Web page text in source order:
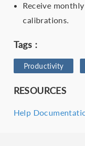
Receive
calibrations.
Tags :
Productivity
RESOURCES
Help